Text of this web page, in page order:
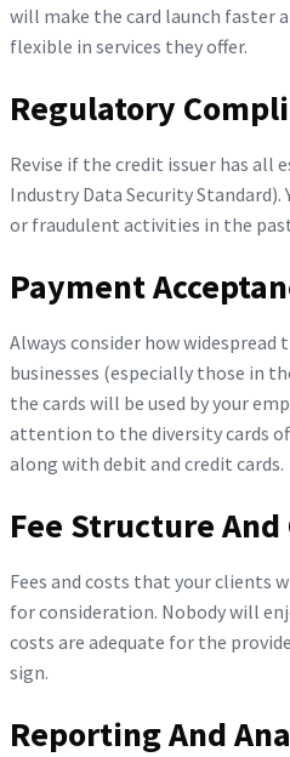
will make the card launch faster
flexible in services they offer.
Regulatory
Revise if the credit issuer has all
Industry Data Security
or fraudulent activities in the
Payment
Always consider how
businesses (especially those in
the cards will be used by your
attention to the diversity cards
along with debit and credit cards.
Fee Structure And
Fees and costs that your clients
for consideration. Nobody will
costs are adequate for the
sign.
Reporting And